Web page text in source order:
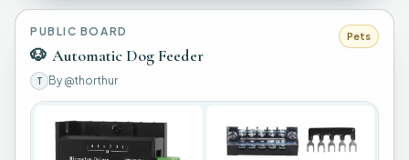
PUBLIC BOARD
🐶 Automatic Dog Feeder
T By @thorthur
Pets